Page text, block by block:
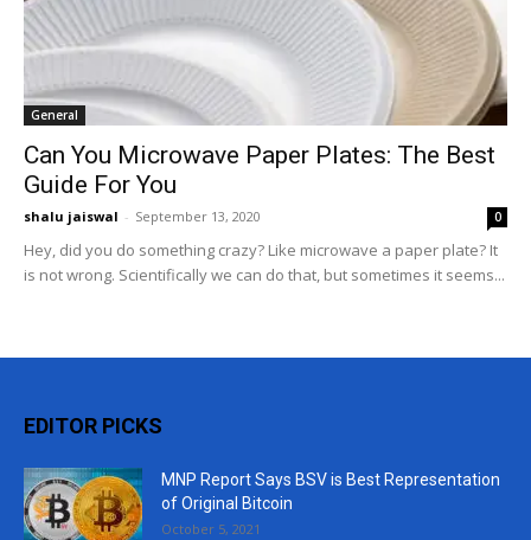
General
Can You Microwave Paper Plates: The Best
Guide For You
shalu jaiswal - September 13, 2020 0
Hey, did you do something crazy? Like microwave a paper plate? It
is not wrong. Scientifically we can do that, but sometimes it seems...
EDITOR PICKS
MNP Report Says BSV is Best Representation
of Original Bitcoin
October 5, 2021